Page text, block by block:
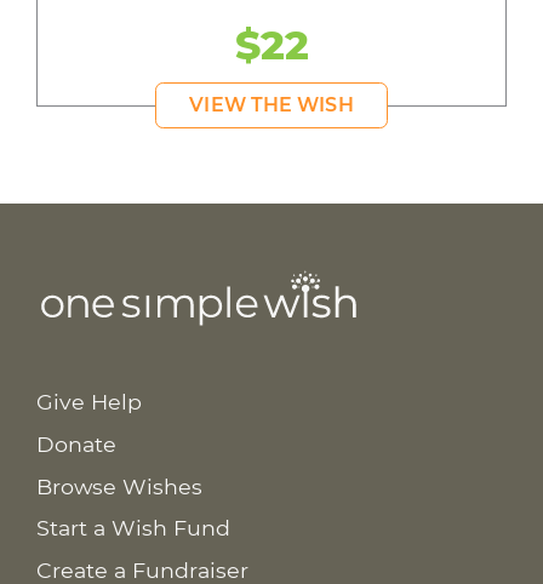
$22
VIEW THE WISH
Give Help
Donate
Browse Wishes
Start a Wish Fund
Create a Fundraiser